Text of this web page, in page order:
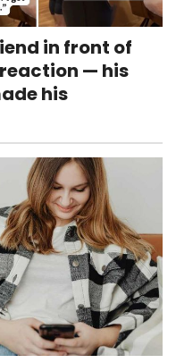
in front of
— his
his